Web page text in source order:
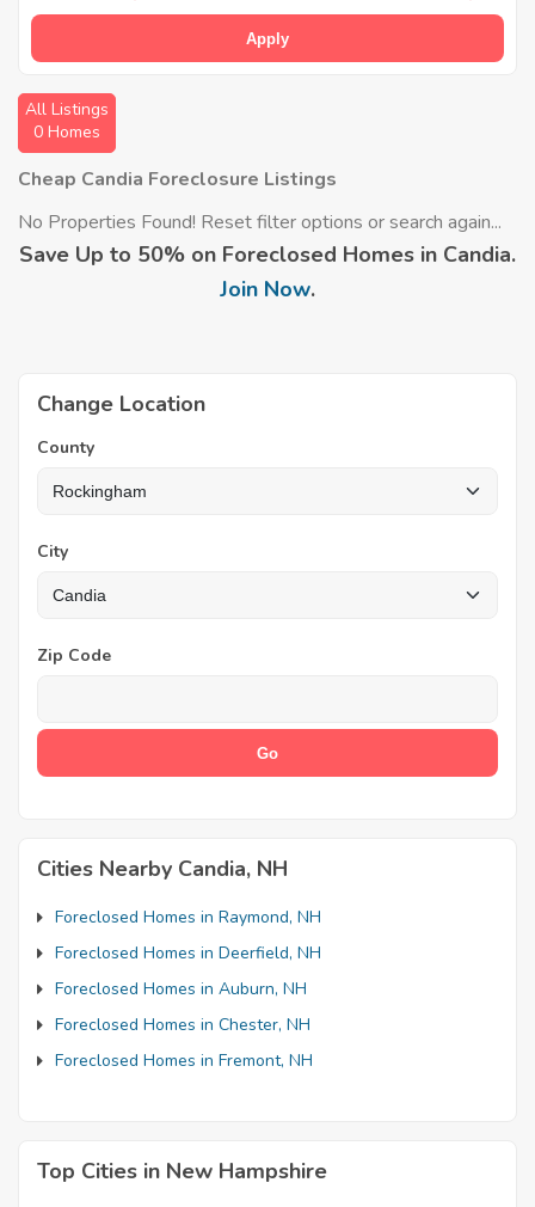
Apply
All Listings
0 Homes
Cheap Candia Foreclosure Listings
No Properties Found! Reset filter options or search again...
Save Up to 50% on Foreclosed Homes in Candia.
Join Now.
Change Location
County
City
Zip Code
Cities Nearby Candia, NH
Foreclosed Homes in Raymond, NH
Foreclosed Homes in Deerfield, NH
Foreclosed Homes in Auburn, NH
Foreclosed Homes in Chester, NH
Foreclosed Homes in Fremont, NH
Top Cities in New Hampshire